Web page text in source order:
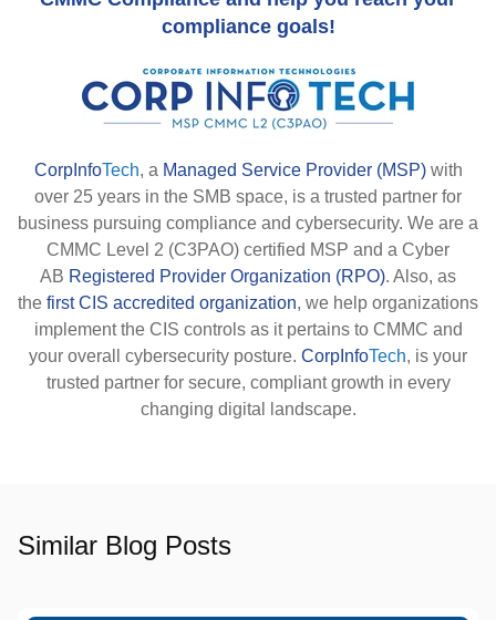
compliance goals!
CorpInfoTech, a Managed Service Provider (MSP)with
over 25 years in the SMB space, is a trusted partner for
business pursuing compliance and cybersecurity. We are a
CMMC Level 2 (C3PAO) certified MSP and a Cyber
AB Registered Provider Organization (RPO). Also, as
the first CIS accredited organization, we help organizations
implement the CIS controls as it pertains to CMMC and
your overall cybersecurity posture. CorpInfoTech, is your
trusted partner for secure, compliant growth in every
changing digital landscape.
Similar Blog Posts